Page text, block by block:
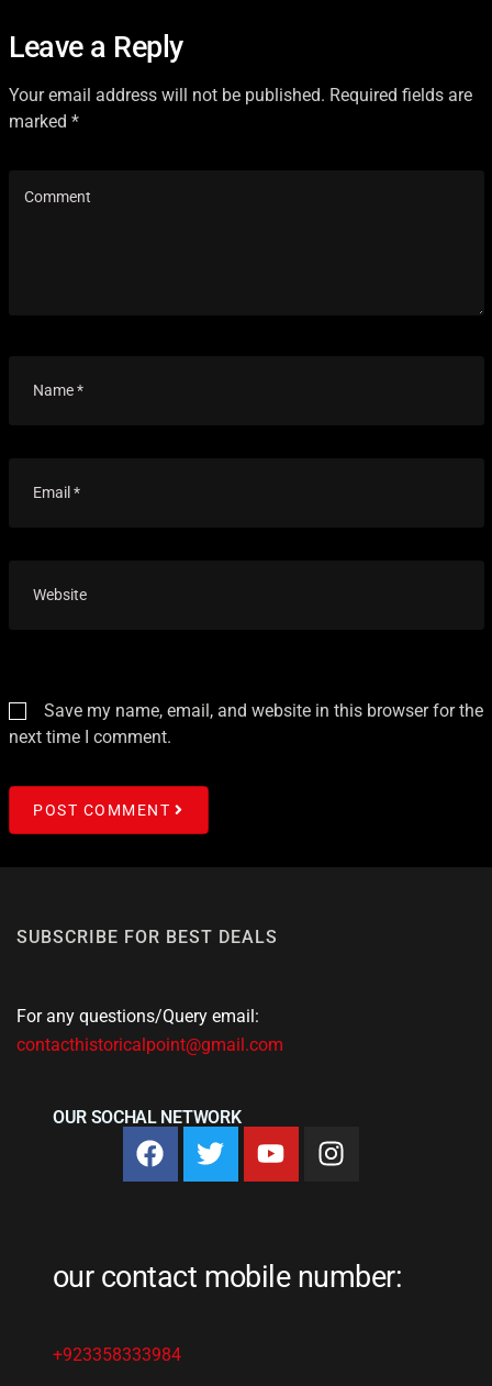
Leave a Reply
Your email address will not be published. Required fields are
marked *
Save my name, email, and website in this browser for the
next time I comment.
POST COMMENT
SUBSCRIBE FOR BEST DEALS
For any questions/Query email:
contacthistoricalpoint@gmail.com
OUR SOCHAL NETWORK
our contact mobile number:
+923358333984